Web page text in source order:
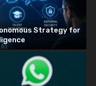
Strategy for